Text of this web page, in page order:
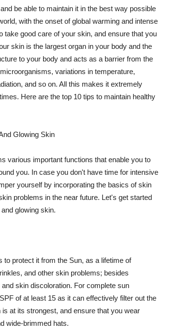
be able to maintain it in the best way possible
with the onset of global warming and intense
take good care of your skin, and ensure that you
skin is the largest organ in your body and the
to your body and acts as a barrier from the
variations in temperature,
and so on. All this makes it extremely
Here are the top 10 tips to maintain healthy
Glowing Skin
various important functions that enable you to
you. In case you don't have time for intensive
yourself by incorporating the basics of skin
problems in the near future. Let's get started
glowing skin.
protect it from the Sun, as a lifetime of
and other skin problems; besides
skin discoloration. For complete sun
of at least 15 as it can effectively filter out the
at its strongest, and ensure that you wear
wide-brimmed hats.